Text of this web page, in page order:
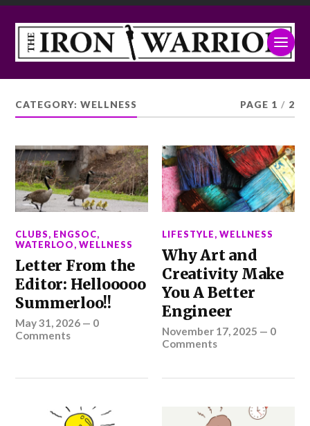
CATEGORY:WELLNESS PAGE 1 / 2
CLUBS, ENGSOC,
WATERLOO,WELLNESS
Letter From the
Editor: Hellooooo
Summerloo!!
May 31, 2026 — 0
Comments
LIFESTYLE,WELLNESS
Why Art and
Creativity Make
You A Better
Engineer
November 17, 2025 — 0
Comments